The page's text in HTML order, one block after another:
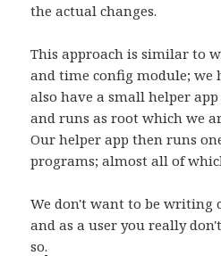
the actual changes.
This approach is similar to
and time config module; we
also have a small helper
and runs as root which we
Our helper app then runs
programs; almost all of
We don't want to be writing
and as a user you really
so.